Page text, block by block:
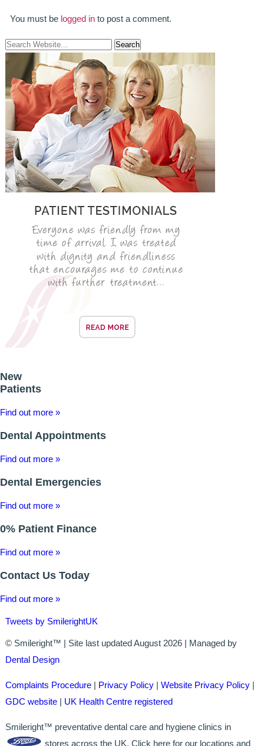
You must be logged into post a comment.
New
Patients
Find out more »
Dental Appointments
Find out more »
Dental Emergencies
Find out more »
0% Patient Finance
Find out more »
Contact Us Today
Find out more »
Tweets by SmilerightUK
© Smileright™ | Site last updated August 2026 | Managed by
Dental Design
Complaints Procedure| Privacy Policy| Website Privacy Policy|
GDC website| UK Health Centre registered
Smileright™ preventative dental care and hygiene clinics in
stores across the UK. Click here for our locations and